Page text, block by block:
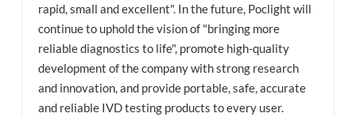
rapid, small and excellent". In the future, Poclight will
continue to uphold the vision of "bringing more
reliable diagnostics to life", promote high-quality
development of the company with strong research
and innovation, and provide portable, safe, accurate
and reliable IVD testing products to every user.